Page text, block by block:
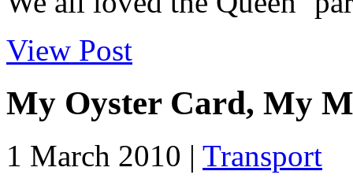
View Post
My Oyster Card, My
1 March 2010 | Transport